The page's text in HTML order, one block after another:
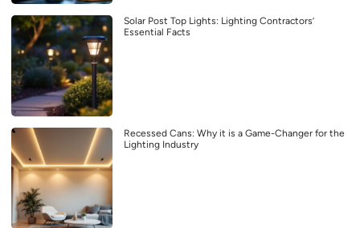
Solar Post Top Lights: Lighting Contractors’
Essential Facts
Recessed Cans: Why it is a Game-Changer for the
Lighting Industry